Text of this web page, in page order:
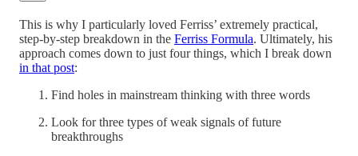
This is why I particularly loved Ferriss’ extremely practical,
step-by-step breakdown in the Ferriss Formula. Ultimately, his
approach comes down to just four things, which I break down
in that post:
Find holes in mainstream thinking with three words
Look for three types of weak signals of future
breakthroughs